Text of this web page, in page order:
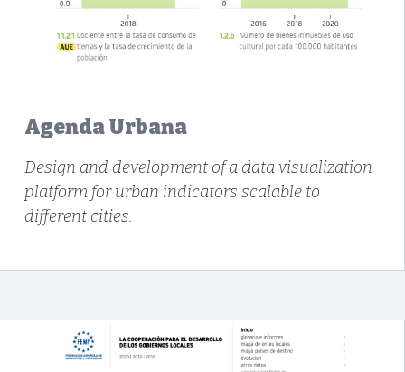
Agenda Urbana
Design and development of a data visualization
platform for urban indicators scalable to
different cities.